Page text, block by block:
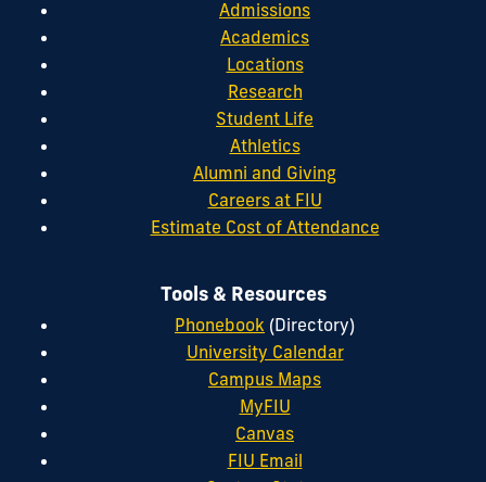
Admissions
Academics
Locations
Research
Student Life
Athletics
Alumni and Giving
Careers at FIU
Estimate Cost of Attendance
Tools & Resources
Phonebook (Directory)
University Calendar
Campus Maps
MyFIU
Canvas
FIU Email